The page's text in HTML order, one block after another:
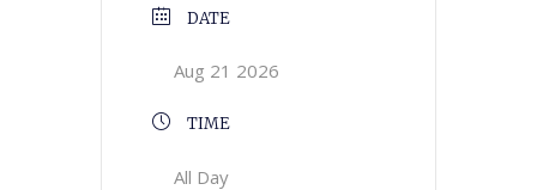
DATE
Aug 21 2026
TIME
All Day